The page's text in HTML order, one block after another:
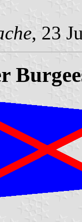
, 23